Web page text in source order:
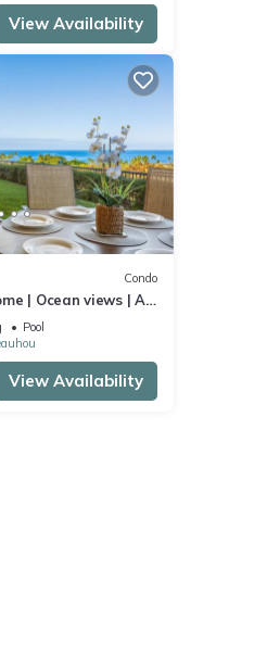
View Availability
Condo
| Ocean views | AC
Pool
View Availability